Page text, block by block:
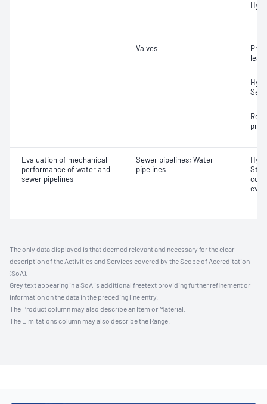
Valves
Re-
Evaluation of mechanical
performance of water and
sewer pipelines
Sewer pipelines; Water
pipelines
The only data displayed is that deemed relevant and necessary for the clear
description of the Activities and Services covered by the Scope of Accreditation
(SoA).
Grey text appearing in a SoA is additional freetext providing further refinement or
information on the data in the preceding line entry.
The Product column may also describe an Item or Material.
The Limitations column may also describe the Range.